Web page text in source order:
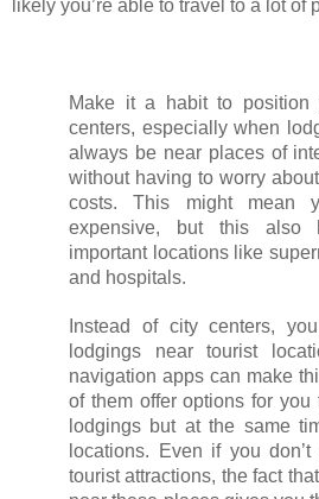
likely you’re able to travel to a lot of
Make it a habit to position
centers, especially when
always be near places of
without having to worry
costs. This might mean
expensive, but this also
important locations like
and hospitals.
Instead of city centers,
lodgings near tourist
navigation apps can make
of them offer options for
lodgings but at the same
locations. Even if you
tourist attractions, the fact